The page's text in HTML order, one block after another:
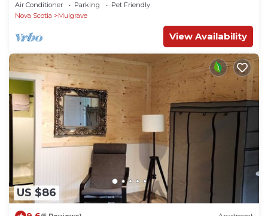
Air Conditioner Parking
Pet Friendly
Nova Scotia
Mulgrave
View Availability
US $86